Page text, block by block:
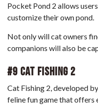
Pocket Pond 2 allows
customize their own pond.
Not only will cat owners
companions will also be
#9 Cat Fishing 2
Cat Fishing 2, developed
feline fun game that